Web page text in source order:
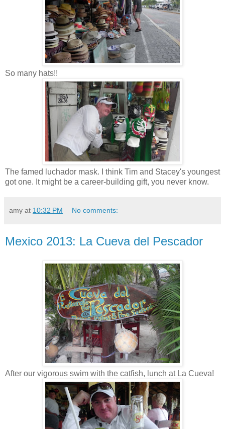
So many hats!!
The famed luchador mask. I think Tim and Stacey's youngest
got one. It might be a career-building gift, you never know.
amy at 10:32 PM No comments:
Mexico 2013: La Cueva del Pescador
After our vigorous swim with the catfish, lunch at La Cueva!